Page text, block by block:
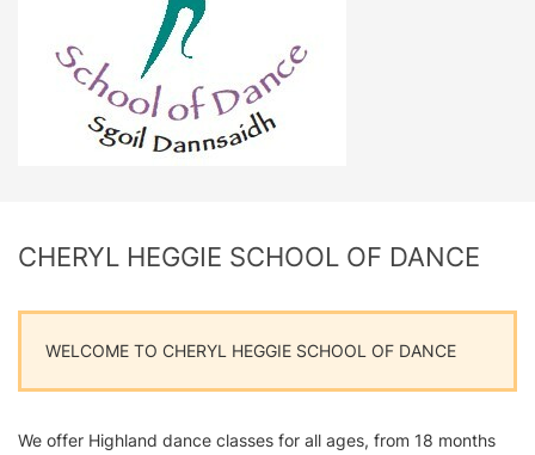
CHERYL HEGGIE SCHOOL OF DANCE
WELCOME TO CHERYL HEGGIE SCHOOL OF DANCE
We offer Highland dance classes for all ages, from 18 months